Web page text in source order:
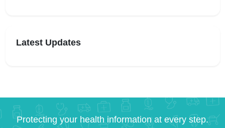
Latest Updates
Protecting your health information at every step.